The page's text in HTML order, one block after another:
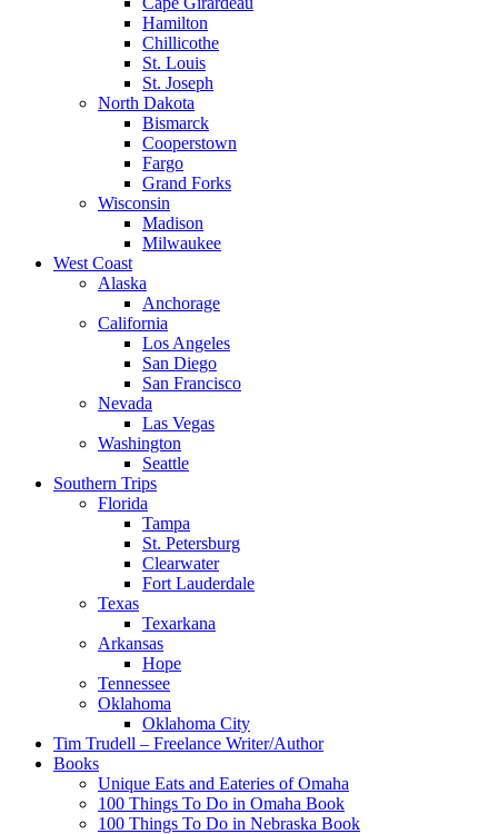
Hamilton
Chillicothe
St. Louis
St. Joseph
North Dakota
Bismarck
Cooperstown
Fargo
Grand Forks
Wisconsin
Madison
Milwaukee
West Coast
Alaska
Anchorage
California
Los Angeles
San Diego
San Francisco
Nevada
Las Vegas
Washington
Seattle
Southern Trips
Florida
Tampa
St. Petersburg
Clearwater
Fort Lauderdale
Texas
Texarkana
Arkansas
Hope
Tennessee
Oklahoma
Oklahoma City
Tim Trudell – Freelance Writer/Author
Books
Unique Eats and Eateries of Omaha
100 Things To Do in Omaha Book
100 Things To Do in Nebraska Book